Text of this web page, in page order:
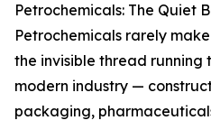
Petrochemicals: The Quiet
Petrochemicals rarely
the invisible thread running
modern industry —
packaging,